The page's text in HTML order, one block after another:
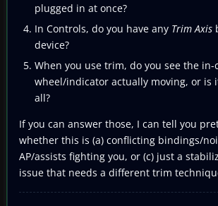
plugged in at once?
In Controls, do you have any Trim Axis
device?
When you use trim, do you see the
wheel/indicator actually moving, or is
all?
If you can answer those, I can tell you
whether this is (a) conflicting bindings/
AP/assists fighting you, or (c) just a
issue that needs a different trim